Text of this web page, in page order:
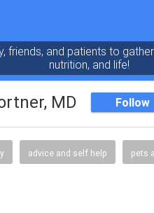
friends, and patients to
nutrition, and life!
MD Follow
advice and self help pets